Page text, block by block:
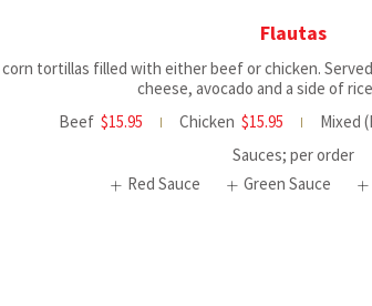
Flautas
tortillas filled with either beef or chicken.
cheese, avocado and a side of
Beef $15.95 Chicken $15.95 Mixed
Sauces; per order
Red Sauce
Green Sauce